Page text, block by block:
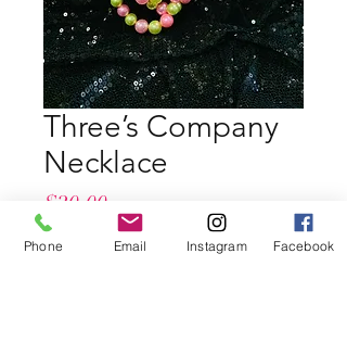
Three’s Company
Necklace
$20.00Price
Quantity *
Phone Email Instagram Facebook